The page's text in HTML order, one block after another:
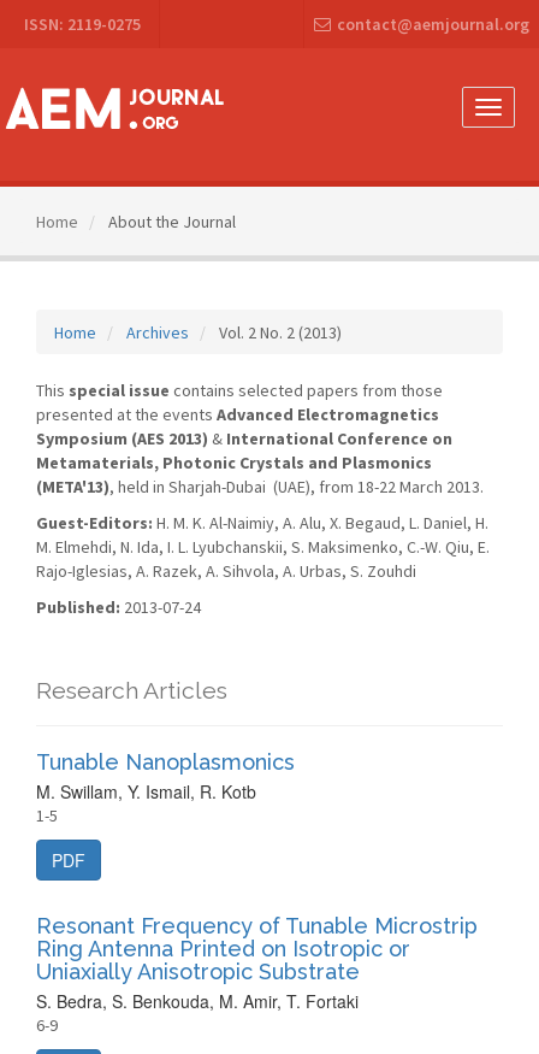
Navigation
Content
Sidebar
ISSN: 2119-0275 contact@aemjournal.org
Toggle
Home About the Journal
Home Archives Vol. 2 No. 2 (2013)
This special issue contains selected papers from those
presented at the events Advanced Electromagnetics
Symposium (AES 2013) & International Conference on
Metamaterials, Photonic Crystals and Plasmonics
(META'13), held in Sharjah-Dubai (UAE), from 18-22 March 2013.
Guest-Editors: H. M. K. Al-Naimiy, A. Alu, X. Begaud, L. Daniel, H.
M. Elmehdi, N. Ida, I. L. Lyubchanskii, S. Maksimenko, C.-W. Qiu, E.
Rajo-Iglesias, A. Razek, A. Sihvola, A. Urbas, S. Zouhdi
Published: 2013-07-24
Research Articles
Tunable Nanoplasmonics
M. Swillam, Y. Ismail, R. Kotb
1-5
PDF
Resonant Frequency of Tunable Microstrip
Ring Antenna Printed on Isotropic or
Uniaxially Anisotropic Substrate
S. Bedra, S. Benkouda, M. Amir, T. Fortaki
6-9